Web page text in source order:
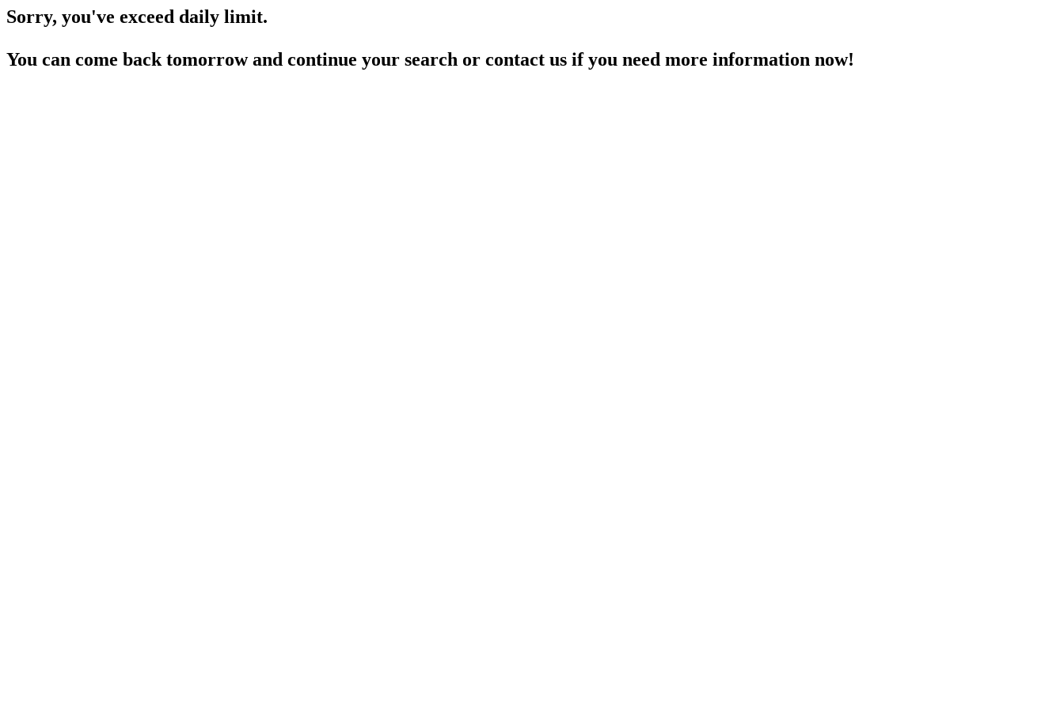
Sorry, you've exceed daily limit.
You can come back tomorrow and continue your search or contact us if you need more information now!